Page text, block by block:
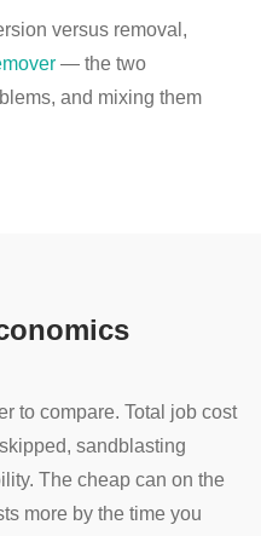
versus removal,
— the two
and mixing them
to compare. Total job cost
sandblasting
The cheap can on the
more by the time you